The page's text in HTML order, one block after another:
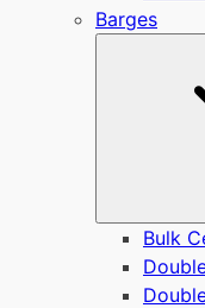
Barges
Bulk